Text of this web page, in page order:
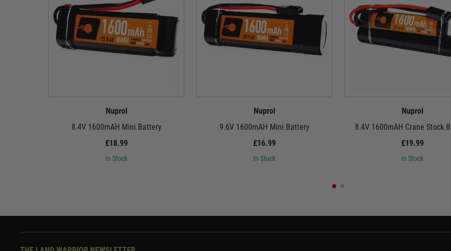
Nuprol
8.4V 1600mAH Mini Battery
£18.99
In Stock
Nuprol
9.6V 1600mAH Mini Battery
£16.99
In Stock
Nuprol
8.4V 1600mAH Crane Stock
£19.99
In Stock